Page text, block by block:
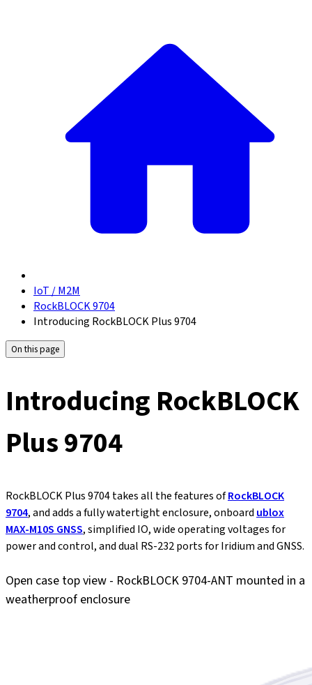
IoT / M2M
RockBLOCK 9704
Introducing RockBLOCK Plus 9704
On this page
Introducing RockBLOCK
Plus 9704
RockBLOCK Plus 9704 takes all the features ofRockBLOCK
9704, and adds a fully watertight enclosure, onboard ublox
MAX-M10S GNSS, simplified IO, wide operating voltages for
power and control, and dual RS-232 ports for Iridium and GNSS.
Open case top view - RockBLOCK 9704-ANT mounted in a
weatherproof enclosure